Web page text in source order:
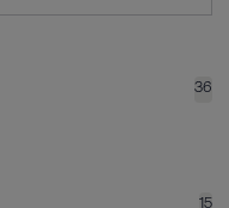
36
15